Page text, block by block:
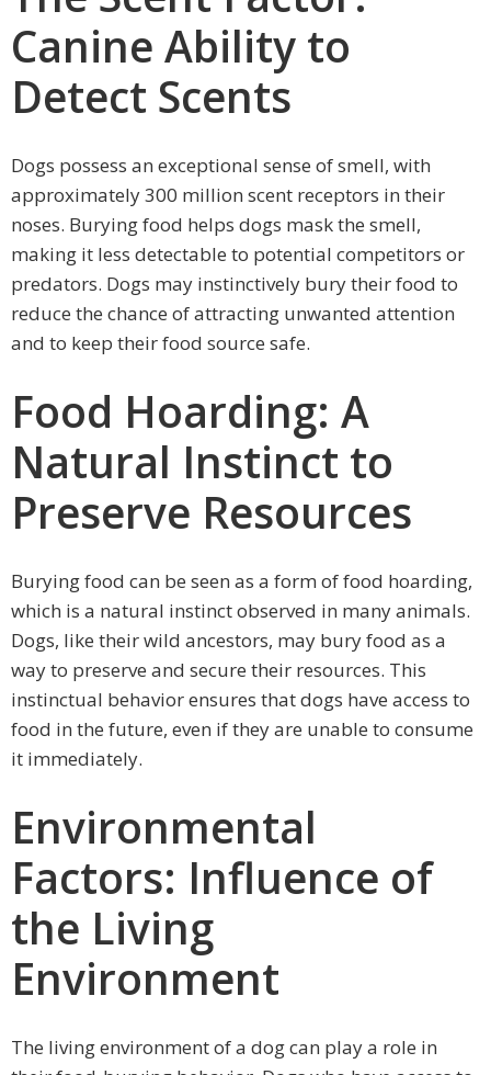
Canine Ability to
Detect Scents
Dogs possess an exceptional sense of smell, with
approximately 300 million scent receptors in their
noses. Burying food helps dogs mask the smell,
making it less detectable to potential competitors or
predators. Dogs may instinctively bury their food to
reduce the chance of attracting unwanted attention
and to keep their food source safe.
Food Hoarding: A
Natural Instinct to
Preserve Resources
Burying food can be seen as a form of food hoarding,
which is a natural instinct observed in many animals.
Dogs, like their wild ancestors, may bury food as a
way to preserve and secure their resources. This
instinctual behavior ensures that dogs have access to
food in the future, even if they are unable to consume
it immediately.
Environmental
Factors: Influence of
the Living
Environment
The living environment of a dog can play a role in